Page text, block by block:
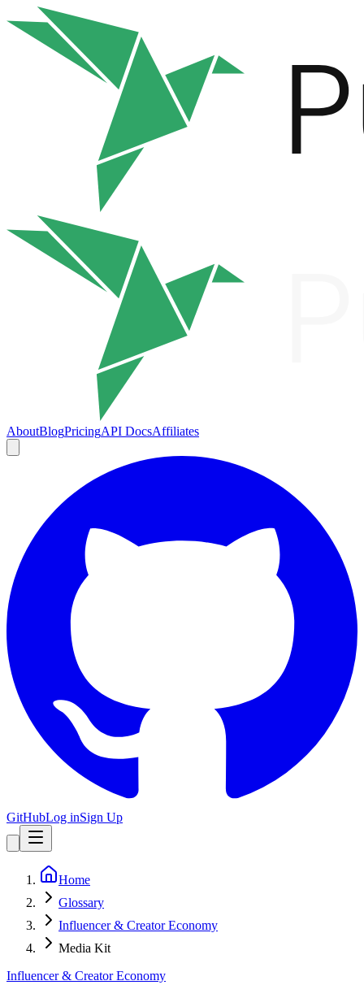
AboutBlogPricingAPI DocsAffiliates
GitHubLog inSign Up
Home
Glossary
Influencer & Creator Economy
Media Kit
Influencer & Creator Economy